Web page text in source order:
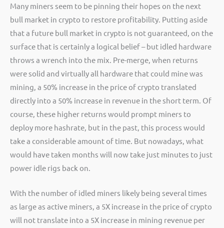
Many miners seem to be pinning their hopes on the next
bull market in crypto to restore profitability. Putting aside
that a future bull market in crypto is not guaranteed, on the
surface that is certainly a logical belief – but idled hardware
throws a wrench into the mix. Pre-merge, when returns
were solid and virtually all hardware that could mine was
mining, a 50% increase in the price of crypto translated
directly into a 50% increase in revenue in the short term. Of
course, these higher returns would prompt miners to
deploy more hashrate, but in the past, this process would
take a considerable amount of time. But nowadays, what
would have taken months will now take just minutes to just
power idle rigs back on.
With the number of idled miners likely being several times
as large as active miners, a 5X increase in the price of crypto
will not translate into a 5X increase in mining revenue per